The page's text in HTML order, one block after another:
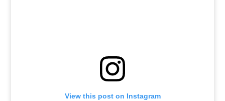
View this post on Instagram